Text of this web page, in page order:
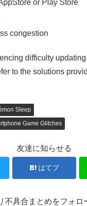
or Play Store
congestion
difficulty
to the solutions
Sleep
Game Glitches
友達に知らせる
はてブ
不具合まとめをフォロ